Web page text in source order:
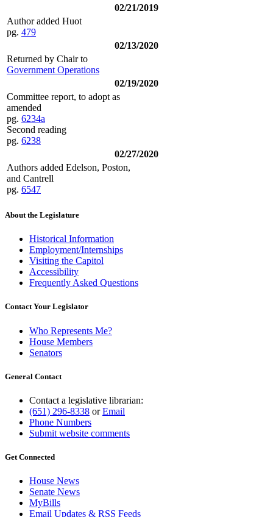
02/21/2019
Author added Huot
pg. 479
02/13/2020
Returned by Chair to
Government Operations
02/19/2020
Committee report, to adopt as
amended
pg. 6234a
Second reading
pg. 6238
02/27/2020
Authors added Edelson, Poston,
and Cantrell
pg. 6547
About the Legislature
Historical Information
Employment/Internships
Visiting the Capitol
Accessibility
Frequently Asked Questions
Contact Your Legislator
Who Represents Me?
House Members
Senators
General Contact
Contact a legislative librarian:
(651) 296-8338 orEmail
Phone Numbers
Submit website comments
Get Connected
House News
Senate News
MyBills
Email Updates & RSS Feeds